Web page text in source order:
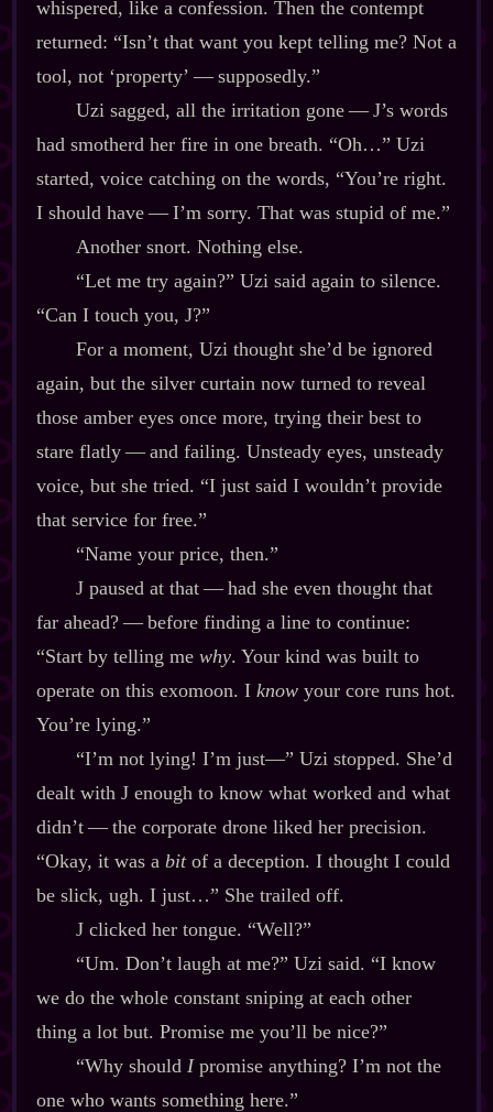
whispered, like a confession. Then the contempt
returned: “Isn’t that want you kept telling me? Not a
tool, not ‘property’‍ ‍‍—‍ supposedly.”
Uzi sagged, all the irritation gone‍ ‍‍—‍ J’s words
had smotherd her fire in one breath. “Oh…” Uzi
started, voice catching on the words, “You’re right.
I should have‍ ‍‍—‍ I’m sorry. That was stupid of me.”
Another snort. Nothing else.
“Let me try again?” Uzi said again to silence.
“Can I touch you, J?”
For a moment, Uzi thought she’d be ignored
again, but the silver curtain now turned to reveal
those amber eyes once more, trying their best to
stare flatly‍ ‍‍—‍ and failing. Unsteady eyes, unsteady
voice, but she tried. “I just said I wouldn’t provide
that service for free.”
“Name your price, then.”
J paused at that‍ ‍‍—‍ had she even thought that
far ahead?‍ ‍‍—‍ before finding a line to continue:
“Start by telling me why. Your kind was built to
operate on this exomoon. I knowyour core runs hot.
You’re lying.”
“I’m not lying! I’m just‍—” Uzi stopped. She’d
dealt with J enough to know what worked and what
didn’t‍ ‍‍—‍ the corporate drone liked her precision.
“Okay, it was a bitof a deception. I thought I could
be slick, ugh. I just…” She trailed off.
J clicked her tongue. “Well?”
“Um. Don’t laugh at me?” Uzi said. “I know
we do the whole constant sniping at each other
thing a lot but. Promise me you’ll be nice?”
“Why should Ipromise anything? I’m not the
one who wants something here.”